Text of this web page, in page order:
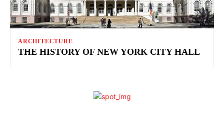
ARCHITECTURE
THE HISTORY OF NEW YORK CITY HALL